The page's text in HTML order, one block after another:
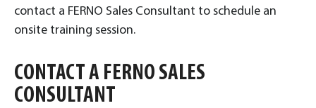
contact a FERNO Sales Consultant to schedule an
onsite training session.
CONTACT A FERNO SALES
CONSULTANT